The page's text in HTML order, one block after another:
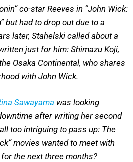
co-star Reeves in “John Wick:
but had to drop out due to a
later, Stahelski called about a
just for him: Shimazu Koji,
Osaka Continental, who shares
with John Wick.
Sawayama was looking
after writing her second
too intriguing to pass up: The
movies wanted to meet with
the next three months?